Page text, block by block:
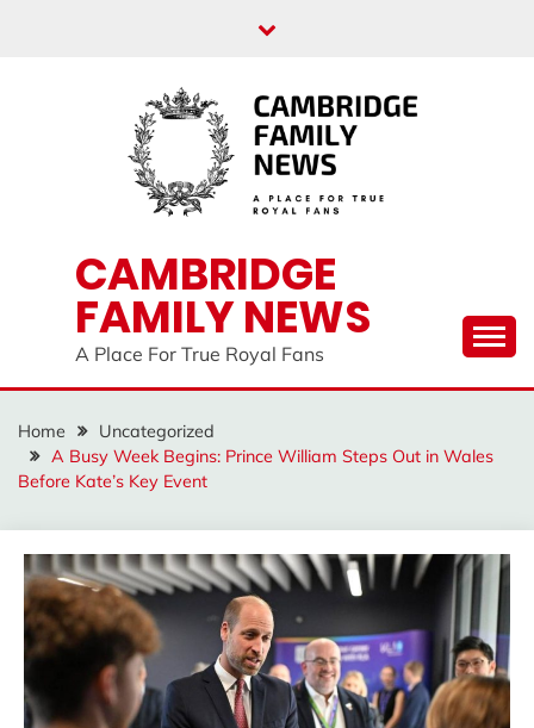
CAMBRIDGE
FAMILY NEWS
A Place For True Royal Fans
Home
Uncategorized
A Busy Week Begins: Prince William Steps Out in Wales
Before Kate’s Key Event